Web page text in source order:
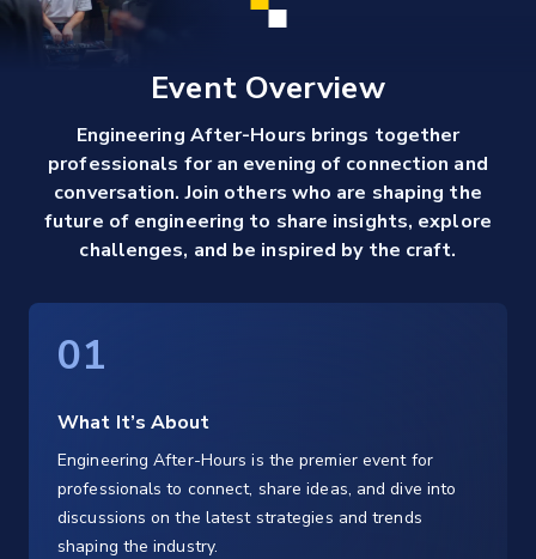
Event Overview
Engineering After-Hours brings together
professionals for an evening of connection and
conversation. Join others who are shaping the
future of engineering to share insights, explore
challenges, and be inspired by the craft.
01
What It’s About
Engineering After-Hours is the premier event for
professionals to connect, share ideas, and dive into
discussions on the latest strategies and trends
shaping the industry.